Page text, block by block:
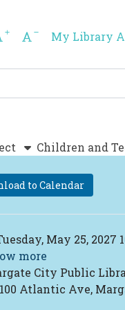
Increase font size
Decrease font
My Library
Children and
to Calendar
Date May 25, 2027
more
City Public
Atlantic Ave,